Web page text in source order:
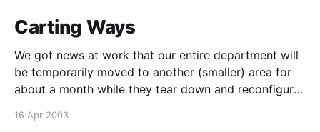
Carting Ways
We got news at work that our entire department will
be temporarily moved to another (smaller) area for
about a month while they tear down and reconfigure
workspaces will be smaller than before, to the point
16 Apr 2003